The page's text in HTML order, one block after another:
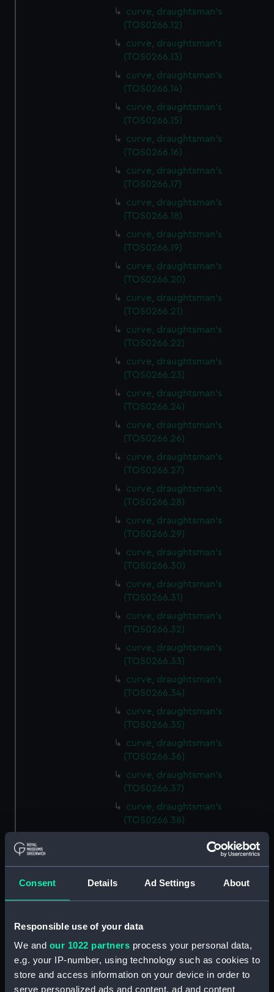
Consent Details Ad Settings About
Responsible use of your data
We and our 1022 partners process your personal data,
e.g. your IP-number, using technology such as cookies to
store and access information on your device in order to
serve personalized ads and content, ad and content
curve, draughtsman's
(TOS0266.12)
curve, draughtsman's
(TOS0266.13)
curve, draughtsman's
(TOS0266.14)
curve, draughtsman's
(TOS0266.15)
curve, draughtsman's
(TOS0266.16)
curve, draughtsman's
(TOS0266.17)
curve, draughtsman's
(TOS0266.18)
curve, draughtsman's
(TOS0266.19)
curve, draughtsman's
(TOS0266.20)
curve, draughtsman's
(TOS0266.21)
curve, draughtsman's
(TOS0266.22)
curve, draughtsman's
(TOS0266.23)
curve, draughtsman's
(TOS0266.24)
curve, draughtsman's
(TOS0266.26)
curve, draughtsman's
(TOS0266.27)
curve, draughtsman's
(TOS0266.28)
curve, draughtsman's
(TOS0266.29)
curve, draughtsman's
(TOS0266.30)
curve, draughtsman's
(TOS0266.31)
curve, draughtsman's
(TOS0266.32)
curve, draughtsman's
(TOS0266.33)
curve, draughtsman's
(TOS0266.34)
curve, draughtsman's
(TOS0266.35)
curve, draughtsman's
(TOS0266.36)
curve, draughtsman's
(TOS0266.37)
curve, draughtsman's
(TOS0266.38)
(TOS0266.40)
curve, draughtsman's
(TOS0266.42)
curve, draughtsman's
(TOS0266.43)